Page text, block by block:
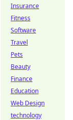
Insurance
Fitness
Software
Travel
Pets
Beauty
Finance
Education
Web Design
technology